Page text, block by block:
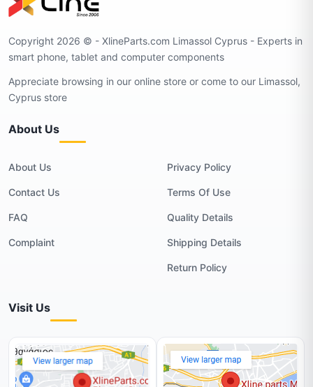
Copyright 2026 © - XlineParts.com Limassol Cyprus - Experts in
smart phone, tablet and computer components
Appreciate browsing in our online store or come to our Limassol,
Cyprus store
About Us
About Us
Contact Us
FAQ
Complaint
Privacy Policy
Terms Of Use
Quality Details
Shipping Details
Return Policy
Visit Us